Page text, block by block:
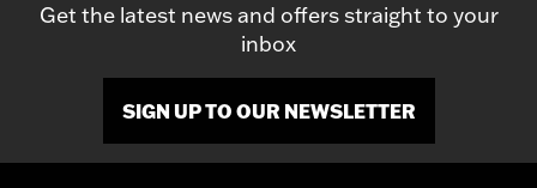
Get the latest news and offers straight to your
inbox
SIGN UP TO OUR NEWSLETTER